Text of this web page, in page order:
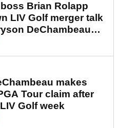
Brian Rolapp
LIV Golf merger talk
DeChambeau
makes
Tour claim after
Golf week